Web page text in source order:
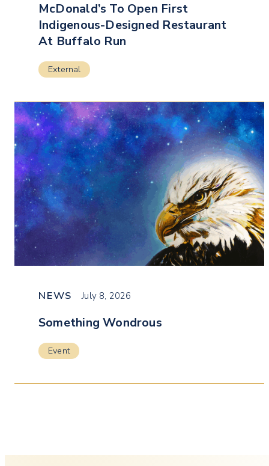
McDonald’s To Open First
Indigenous-Designed Restaurant
At Buffalo Run
External
NEWS July 8, 2026
Something Wondrous
Event